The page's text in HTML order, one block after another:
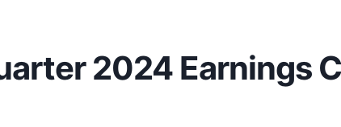
2024 Earnings